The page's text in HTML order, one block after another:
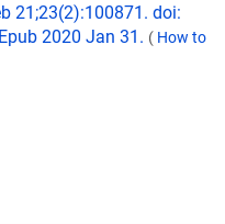
21;23(2):100871. doi:
2020 Jan 31. ( How to